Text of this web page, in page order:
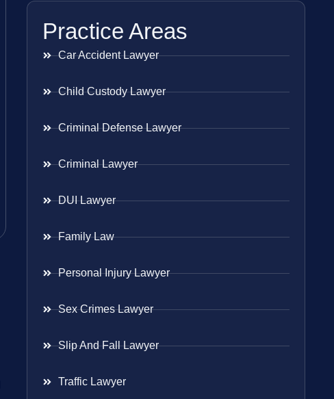
Practice Areas
Car Accident Lawyer
Child Custody Lawyer
Criminal Defense Lawyer
Criminal Lawyer
DUI Lawyer
Family Law
Personal Injury Lawyer
Sex Crimes Lawyer
Slip And Fall Lawyer
Traffic Lawyer